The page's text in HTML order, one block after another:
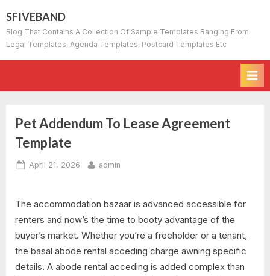
to
content
SFIVEBAND
Blog That Contains A Collection Of Sample Templates Ranging From
Legal Templates, Agenda Templates, Postcard Templates Etc
Pet Addendum To Lease Agreement
Template
Posted
April 21, 2026 By
admin
The accommodation bazaar is advanced accessible for
renters and now’s the time to booty advantage of the
buyer’s market. Whether you’re a freeholder or a tenant,
the basal abode rental acceding charge awning specific
details. A abode rental acceding is added complex than